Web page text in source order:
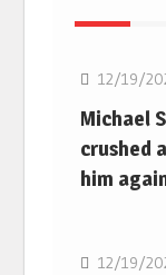
12/19/
Michael
crushed
him
12/19/